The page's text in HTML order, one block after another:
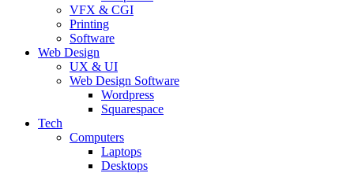
VFX & CGI
Printing
Software
Web Design
UX & UI
Web Design Software
Wordpress
Squarespace
Tech
Computers
Laptops
Desktops